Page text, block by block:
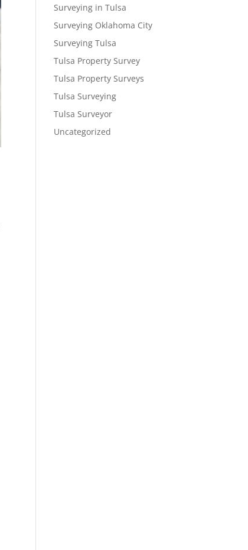
Surveying in Tulsa
Surveying Oklahoma City
Surveying Tulsa
Tulsa Property Survey
Tulsa Property Surveys
Tulsa Surveying
Tulsa Surveyor
Uncategorized